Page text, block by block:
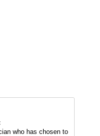
who has chosen to